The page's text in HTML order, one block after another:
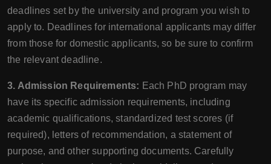
deadlines set by the university and program you wish to
apply to. Deadlines for international applicants may differ
from those for domestic applicants, so be sure to confirm
the relevant deadline.
3. Admission Requirements: Each PhD program may
have its specific admission requirements, including
academic qualifications, standardized test scores (if
required), letters of recommendation, a statement of
purpose, and other supporting documents. Carefully